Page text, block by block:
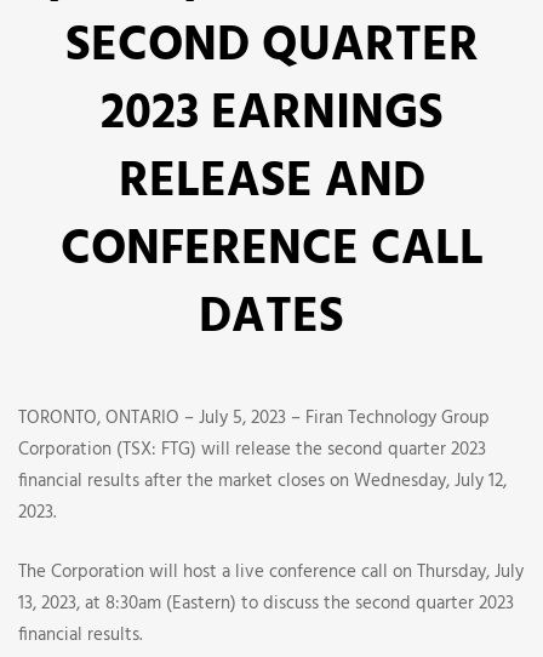
(“FTG”)
ANNOUNCES
SECOND
QUARTER
2023
EARNINGS
AND
CONFERENCE
CALL
DATES
SECOND QUARTER
2023 EARNINGS
RELEASE AND
CONFERENCE CALL
DATES
TORONTO, ONTARIO – July 5, 2023 – Firan Technology Group
Corporation (TSX: FTG) will release the second quarter 2023
financial results after the market closes on Wednesday, July 12,
2023.
The Corporation will host a live conference call on Thursday, July
13, 2023, at 8:30am (Eastern) to discuss the second quarter 2023
financial results.